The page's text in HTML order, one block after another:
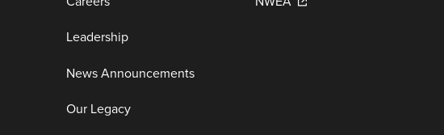
Leadership
News Announcements
Our Legacy